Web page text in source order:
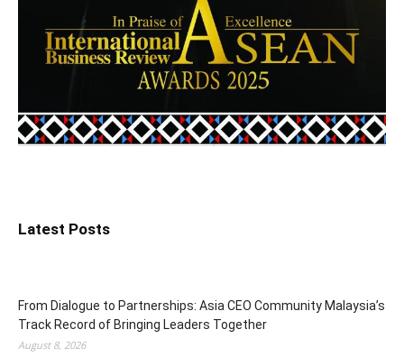
Latest Posts
From Dialogue to Partnerships: Asia CEO Community Malaysia’s
Track Record of Bringing Leaders Together
August 8, 2026